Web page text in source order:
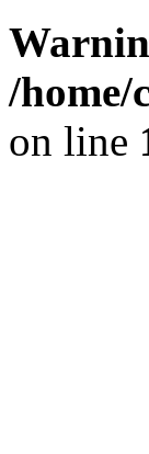
/home/
on line